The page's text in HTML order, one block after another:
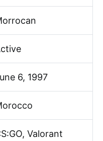
6, 1997
Valorant